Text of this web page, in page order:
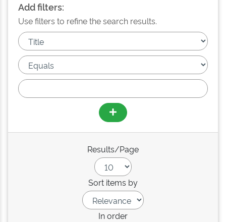
Add filters:
Use filters to refine the search results.
Results/Page
Sort items by
In order